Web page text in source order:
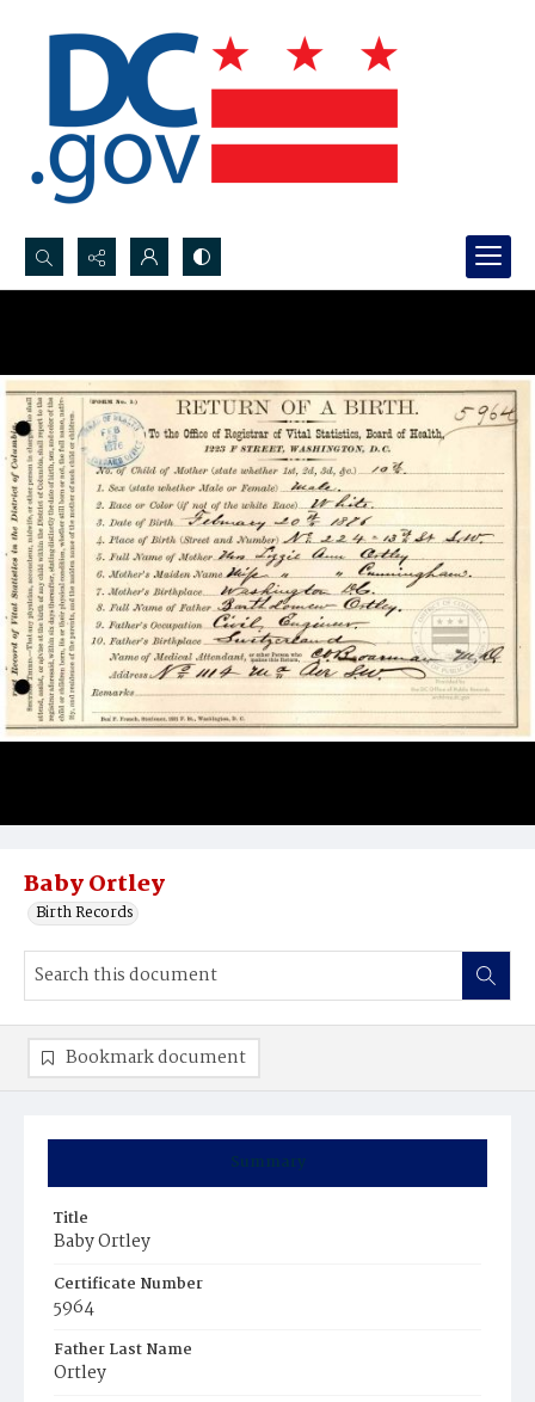
Search...
Baby Ortley
Birth Records
Summary
Title
Baby Ortley
Certificate Number
5964
Father Last Name
Ortley
Bookmark document